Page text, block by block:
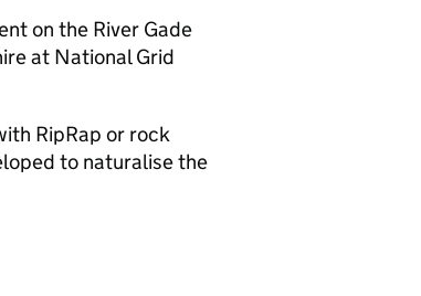
on the River Gade
at National Grid
RipRap or rock
to naturalise the